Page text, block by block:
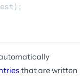
);
that are written